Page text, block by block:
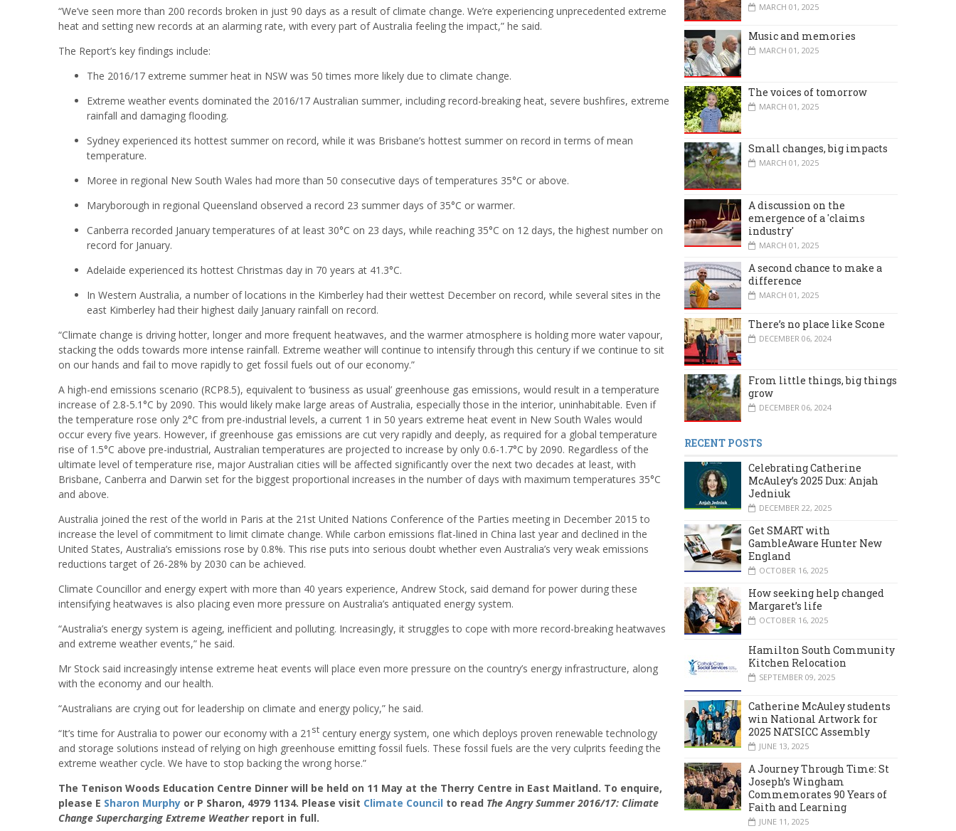
“We’ve seen more than 200 records broken in just 90 days as a result of climate change. We’re experiencing unprecedented extreme
heat and setting new records at an alarming rate, with every part of Australia feeling the impact,” he said.
The Report’s key findings include:
The 2016/17 extreme summer heat in NSW was 50 times more likely due to climate change.
Extreme weather events dominated the 2016/17 Australian summer, including record-breaking heat, severe bushfires, extreme
rainfall and damaging flooding.
Sydney experienced its hottest summer on record, while it was Brisbane’s hottest summer on record in terms of mean
temperature.
Moree in regional New South Wales had more than 50 consecutive days of temperatures 35°C or above.
Maryborough in regional Queensland observed a record 23 summer days of 35°C or warmer.
Canberra recorded January temperatures of at least 30°C on 23 days, while reaching 35°C on 12 days, the highest number on
record for January.
Adelaide experienced its hottest Christmas day in 70 years at 41.3°C.
In Western Australia, a number of locations in the Kimberley had their wettest December on record, while several sites in the
east Kimberley had their highest daily January rainfall on record.
“Climate change is driving hotter, longer and more frequent heatwaves, and the warmer atmosphere is holding more water vapour,
stacking the odds towards more intense rainfall. Extreme weather will continue to intensify through this century if we continue to sit
on our hands and fail to move rapidly to get fossil fuels out of our economy.”
A high-end emissions scenario (RCP8.5), equivalent to ‘business as usual’ greenhouse gas emissions, would result in a temperature
increase of 2.8-5.1°C by 2090. This would likely make large areas of Australia, especially those in the interior, uninhabitable. Even if
the temperature rose only 2°C from pre-industrial levels, a current 1 in 50 years extreme heat event in New South Wales would
occur every five years. However, if greenhouse gas emissions are cut very rapidly and deeply, as required for a global temperature
rise of 1.5°C above pre-industrial, Australian temperatures are projected to increase by only 0.6-1.7°C by 2090. Regardless of the
ultimate level of temperature rise, major Australian cities will be affected significantly over the next two decades at least, with
Brisbane, Canberra and Darwin set for the biggest proportional increases in the number of days with maximum temperatures 35°C
and above.
Australia joined the rest of the world in Paris at the 21 st United Nations Conference of the Parties meeting in December 2015 to
increase the level of commitment to limit climate change. While carbon emissions flat-lined in China last year and declined in the
United States, Australia’s emissions rose by 0.8%. This rise puts into serious doubt whether even Australia’s very weak emissions
reductions target of 26-28% by 2030 can be achieved.
Climate Councillor and energy expert with more than 40 years experience, Andrew Stock, said demand for power during these
intensifying heatwaves is also placing even more pressure on Australia’s antiquated energy system.
“Australia’s energy system is ageing, inefficient and polluting. Increasingly, it struggles to cope with more record-breaking heatwaves
and extreme weather events,” he said.
Mr Stock said increasingly intense extreme heat events will place even more pressure on the country’s energy infrastructure, along
with the economy and our health.
“Australians are crying out for leadership on climate and energy policy,” he said.
“It’s time for Australia to power our economy with a 21 st century energy system, one which deploys proven renewable technology
and storage solutions instead of relying on high greenhouse emitting fossil fuels. These fossil fuels are the very culprits feeding the
extreme weather cycle. We have to stop backing the wrong horse.”
The Tenison Woods Education Centre Dinner will be held on 11 May at the Therry Centre in East Maitland. To enquire,
please E Sharon Murphy or P Sharon, 4979 1134. Please visit Climate Council to read TheAngry Summer 2016/17: Climate
Change Supercharging Extreme Weatherreport in full.
MARCH 01, 2025
Music and memories
MARCH 01, 2025
The voices of tomorrow
MARCH 01, 2025
Small changes, big impacts
MARCH 01, 2025
A discussion on the
emergence of a 'claims
industry'
MARCH 01, 2025
A second chance to make a
difference
MARCH 01, 2025
There’s no place like Scone
DECEMBER 06, 2024
From little things, big things
grow
DECEMBER 06, 2024
RECENT POSTS
Celebrating Catherine
McAuley’s 2025 Dux: Anjah
Jedniuk
DECEMBER 22, 2025
Get SMART with
GambleAware Hunter New
England
OCTOBER 16, 2025
How seeking help changed
Margaret’s life
OCTOBER 16, 2025
Hamilton South Community
Kitchen Relocation
SEPTEMBER 09, 2025
Catherine McAuley students
win National Artwork for
2025 NATSICC Assembly
JUNE 13, 2025
A Journey Through Time: St
Joseph’s Wingham
Commemorates 90 Years of
Faith and Learning
JUNE 11, 2025